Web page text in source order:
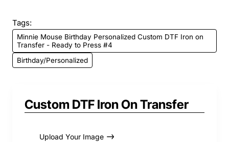
Tags:
Minnie Mouse Birthday Personalized Custom DTF Iron on
Transfer - Ready to Press #4
Birthday/Personalized
Custom DTF Iron On Transfer
Upload Your Image